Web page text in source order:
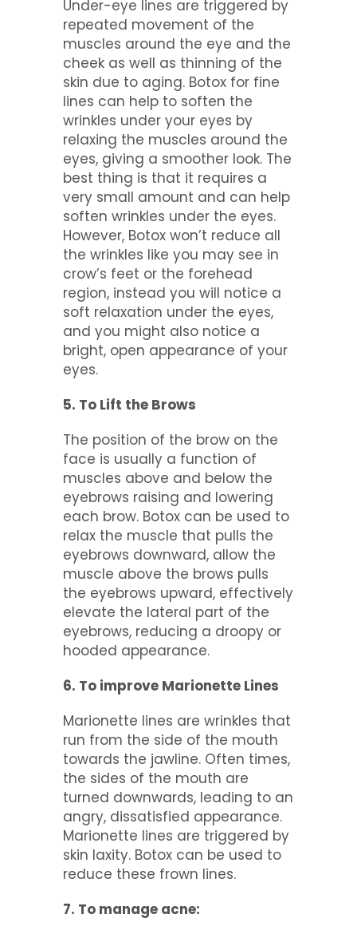
Under-eye lines are triggered by
repeated movement of the
muscles around the eye and the
cheek as well as thinning of the
skin due to aging. Botox for fine
lines can help to soften the
wrinkles under your eyes by
relaxing the muscles around the
eyes, giving a smoother look. The
best thing is that it requires a
very small amount and can help
soften wrinkles under the eyes.
However, Botox won’t reduce all
the wrinkles like you may see in
crow’s feet or the forehead
region, instead you will notice a
soft relaxation under the eyes,
and you might also notice a
bright, open appearance of your
eyes.
5. To Lift the Brows
The position of the brow on the
face is usually a function of
muscles above and below the
eyebrows raising and lowering
each brow. Botox can be used to
relax the muscle that pulls the
eyebrows downward, allow the
muscle above the brows pulls
the eyebrows upward, effectively
elevate the lateral part of the
eyebrows, reducing a droopy or
hooded appearance.
6. To improve Marionette Lines
Marionette lines are wrinkles that
run from the side of the mouth
towards the jawline. Often times,
the sides of the mouth are
turned downwards, leading to an
angry, dissatisfied appearance.
Marionette lines are triggered by
skin laxity. Botox can be used to
reduce these frown lines.
7. To manage acne: